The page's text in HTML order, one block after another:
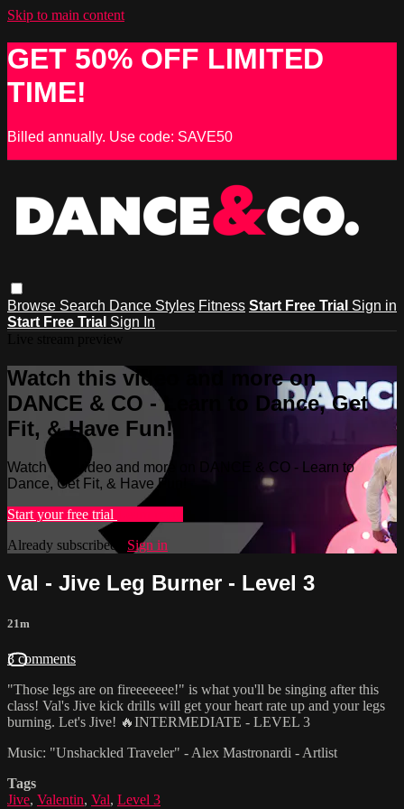
Skip to main content
GET 50% OFF LIMITED
TIME!
Billed annually. Use code: SAVE50
Browse Search Dance Styles Fitness Start Free Trial Sign in
Start Free Trial Sign In
Watch this video and more on
DANCE & CO - Learn to Dance, Get
Fit, & Have Fun!
Watch this video and more on DANCE & CO - Learn to
Dance, Get Fit, & Have Fun!
Start your free trial
Already subscribed? Sign in
Val - Jive Leg Burner - Level 3
21m
3 comments
"Those legs are on fireeeeeee!" is what you'll be singing after this
class! Val's Jive kick drills will get your heart rate up and your legs
burning. Let's Jive! 🔥INTERMEDIATE - LEVEL 3
Music: "Unshackled Traveler" - Alex Mastronardi - Artlist
Tags
Jive, Valentin, Val, Level 3